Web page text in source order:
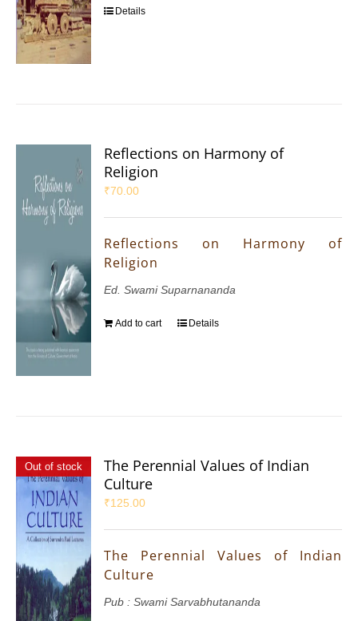
Details
Reflections on Harmony of
Religion
₹70.00
Reflections on Harmony of
Religion
Ed. Swami Suparnananda
Add to cart Details
Out of stock
The Perennial Values of Indian
Culture
₹125.00
The Perennial Values of Indian
Culture
Pub : Swami Sarvabhutananda